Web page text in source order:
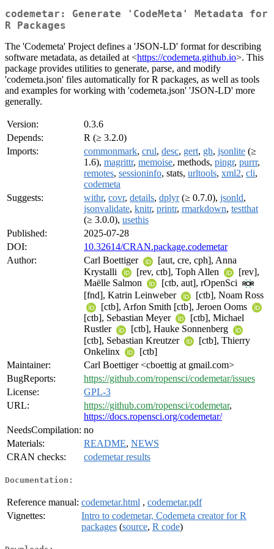
codemetar: Generate 'CodeMeta' Metadata for
R Packages
The 'Codemeta' Project defines a 'JSON-LD' format for describing
software metadata, as detailed at <https://codemeta.github.io>. This
package provides utilities to generate, parse, and modify
'codemeta.json' files automatically for R packages, as well as tools
and examples for working with 'codemeta.json' 'JSON-LD' more
generally.
Version:
0.3.6
Depends:
R (≥ 3.2.0)
Imports:
commonmark, crul, desc, gert, gh, jsonlite (≥
1.6), magrittr, memoise, methods, pingr, purrr,
remotes, sessioninfo, stats, urltools, xml2, cli,
codemeta
Suggests:
withr, covr, details, dplyr(≥ 0.7.0), jsonld,
jsonvalidate, knitr, printr, rmarkdown, testthat
(≥ 3.0.0), usethis
Published:
2025-07-28
DOI:
10.32614/CRAN.package.codemetar
Author:
Carl Boettiger
[aut, cre, cph], Anna
Krystalli
[rev, ctb], Toph Allen
[rev],
Maëlle Salmon
[ctb, aut], rOpenSci
[fnd], Katrin Leinweber
[ctb], Noam Ross
[ctb], Arfon Smith [ctb], Jeroen Ooms
[ctb], Sebastian Meyer
[ctb], Michael
Rustler
[ctb], Hauke Sonnenberg
[ctb], Sebastian Kreutzer
[ctb], Thierry
Onkelinx
[ctb]
Maintainer:
Carl Boettiger <cboettig at gmail.com>
BugReports:
https://github.com/ropensci/codemetar/issues
License:
GPL-3
URL:
https://github.com/ropensci/codemetar,
https://docs.ropensci.org/codemetar/
NeedsCompilation: no
Materials:
README, NEWS
CRAN checks:
codemetar results
Documentation:
Reference manual: codemetar.html , codemetar.pdf
Vignettes:
Intro to codemetar, Codemeta creator for R
packages (source, R code)